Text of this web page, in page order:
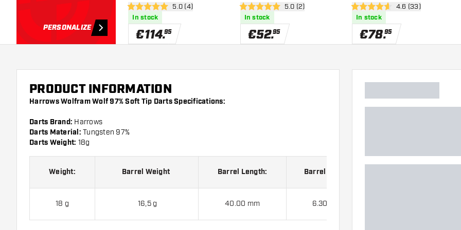
PERSONALIZE
open reviews drawer
5 Score stars 5.0 (4)
In stock
€114.95
open reviews drawer
5 Score stars 5.0 (2)
In stock
€52.95
open reviews
4.6 Score stars4.6 (33)
In stock
€78.95
PRODUCT INFORMATION
Harrows Wolfram Wolf 97% Soft Tip Darts Specifications:
Darts Brand: Harrows
Darts Material: Tungsten 97%
Darts Weight: 18g
Weight: Barrel Weight Barrel Length: Barrel Width:
18 g 16,5 g 40.00 mm 6.30 mm